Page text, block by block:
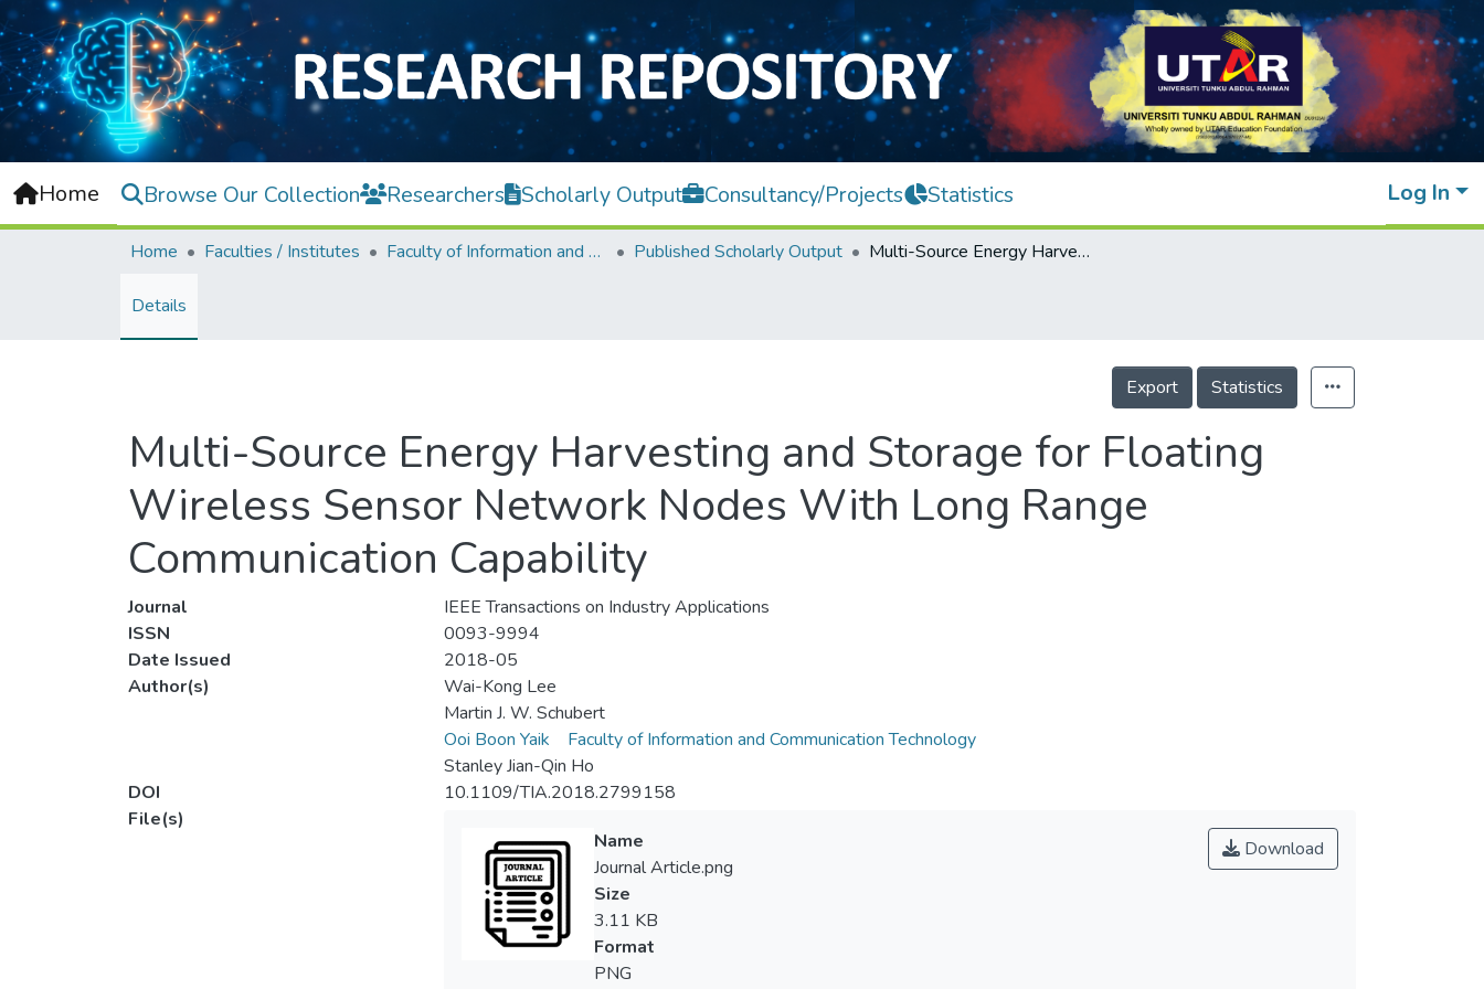
Home Browse Our Collection Researchers Scholarly Output Consultancy/Projects Statistics Log In
Home Faculties / Institutes Faculty of Information and Communication Technology Published Scholarly Output Multi-Source Energy Harvesting and Storage for Floating Wireless Sensor Network Nodes With Long Range Communication Capability
Details
Export Statistics
Multi-Source Energy Harvesting and Storage for Floating
Wireless Sensor Network Nodes With Long Range
Communication Capability
Journal
IEEE Transactions on Industry Applications
ISSN
0093-9994
Date Issued
2018-05
Author(s)
Wai-Kong Lee
Martin J. W. Schubert
Ooi Boon Yaik
Faculty of Information and Communication Technology
Stanley Jian-Qin Ho
DOI
10.1109/TIA.2018.2799158
File(s)
Download
Name
Journal Article.png
Size
3.11 KB
Format
PNG